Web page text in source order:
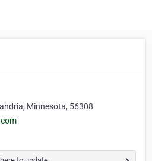
Minnesota, 56308